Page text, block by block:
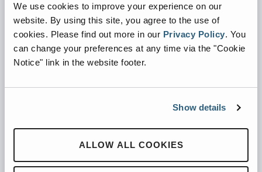
We use cookies to improve your experience on our
website. By using this site, you agree to the use of
cookies. Please find out more in our Privacy Policy. You
can change your preferences at any time via the "Cookie
Notice" link in the website footer.
Show details
ALLOW ALL COOKIES
RJ-250WD SELF-CONTAINED COMPACTOR